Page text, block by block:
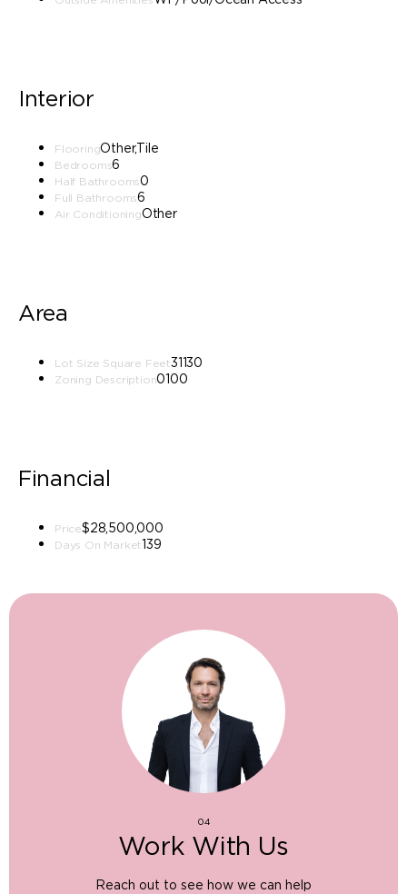
Interior
FlooringOther,Tile
Bedrooms6
Half Bathrooms0
Full Bathrooms6
Air ConditioningOther
Area
Lot Size Square Feet31130
Zoning Description0100
Financial
Price$28,500,000
Days On Market139
04
Work With Us
Reach out to see how we can help